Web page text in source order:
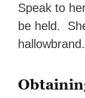
Speak to
be held.
hallowbrand.